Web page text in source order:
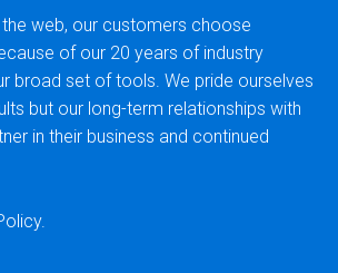
web, our customers choose
of our 20 years of industry
broad set of tools. We pride ourselves
but our long-term relationships with
in their business and continued
.